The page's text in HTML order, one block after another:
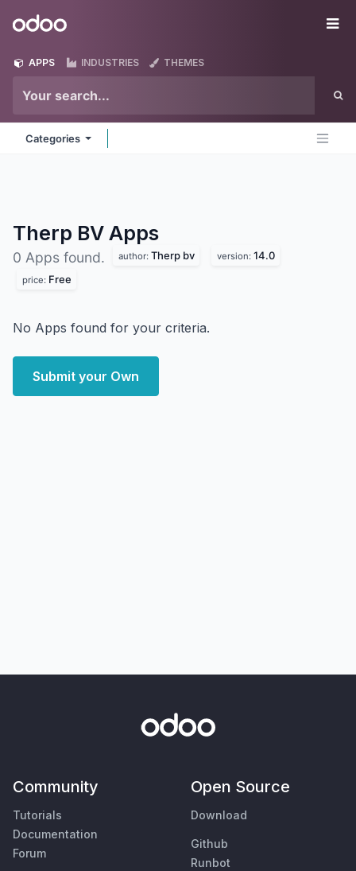
Odoo
APPS INDUSTRIES THEMES
Categories
Therp BV Apps
0 Apps found. author: Therp bv version: 14.0
price: Free
No Apps found for your criteria.
Submit your Own
Community
Tutorials
Documentation
Forum
Open Source
Download
Github
Runbot